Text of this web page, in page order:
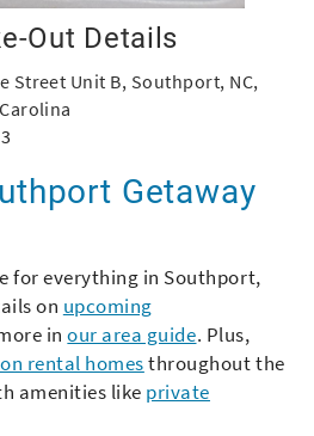
Out Details
Street Unit B, Southport, NC,
Getaway
for everything in Southport,
on upcoming
inour area guide. Plus,
rental homesthroughout the
amenities like private